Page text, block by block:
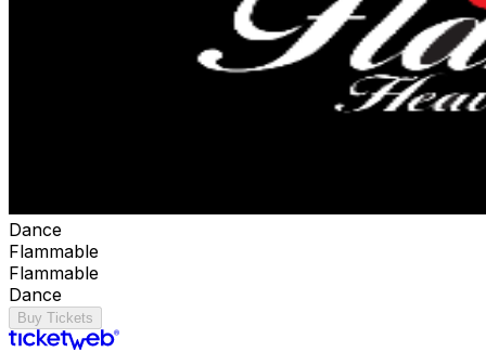
Dance
Flammable
Flammable
Dance
Buy Tickets